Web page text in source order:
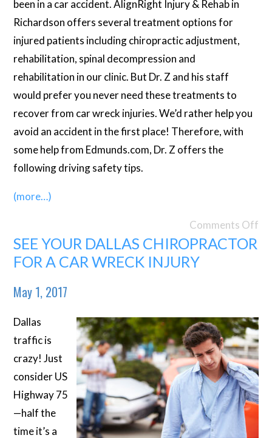
been in a car accident. AlignRight Injury & Rehab in
Richardson offers several treatment options for
injured patients including chiropractic adjustment,
rehabilitation, spinal decompression and
rehabilitation in our clinic. But Dr. Z and his staff
would prefer you never need these treatments to
recover from car wreck injuries. We’d rather help you
avoid an accident in the first place! Therefore, with
some help from Edmunds.com, Dr. Z offers the
following driving safety tips.
(more…)
Comments Off
SEE YOUR DALLAS CHIROPRACTOR
FOR A CAR WRECK INJURY
May 1, 2017
Dallas
traffic is
crazy! Just
consider US
Highway 75
—half the
time it’s a